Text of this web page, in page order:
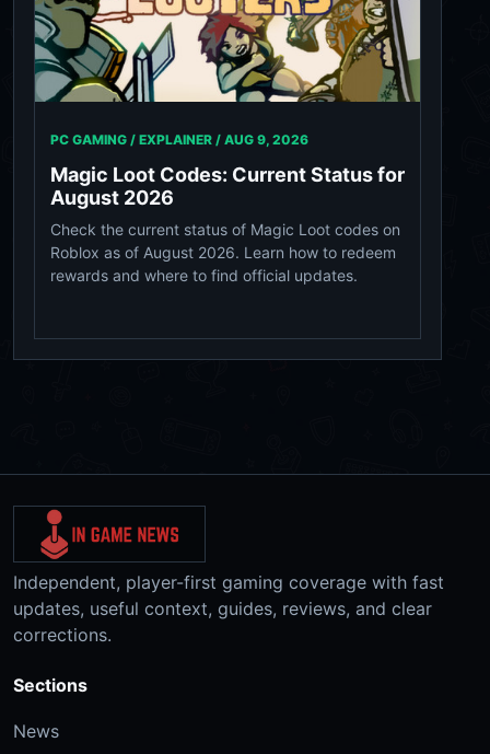
PC GAMING / EXPLAINER / AUG 9, 2026
Magic Loot Codes: Current Status for
August 2026
Check the current status of Magic Loot codes on
Roblox as of August 2026. Learn how to redeem
rewards and where to find official updates.
Independent, player-first gaming coverage with fast
updates, useful context, guides, reviews, and clear
corrections.
Sections
News